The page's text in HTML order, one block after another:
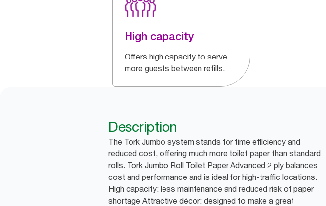
High capacity
Offers high capacity to serve
more guests between refills.
Description
The Tork Jumbo system stands for time efficiency and
reduced cost, offering much more toilet paper than standard
rolls. Tork Jumbo Roll Toilet Paper Advanced 2 ply balances
cost and performance and is ideal for high-traffic locations.
High capacity: less maintenance and reduced risk of paper
shortage Attractive décor: designed to make a great